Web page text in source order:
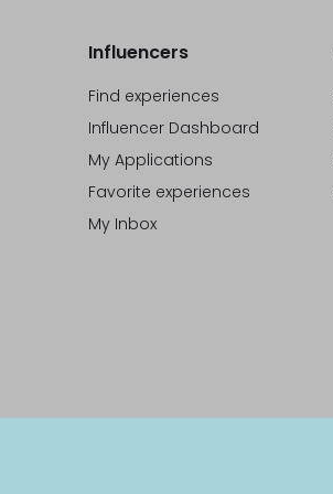
Influencers
Find experiences
Influencer Dashboard
My Applications
Favorite experiences
My Inbox